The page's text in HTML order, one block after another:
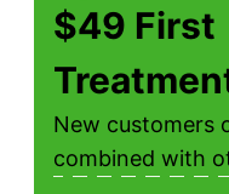
$49 First
New customers
combined with